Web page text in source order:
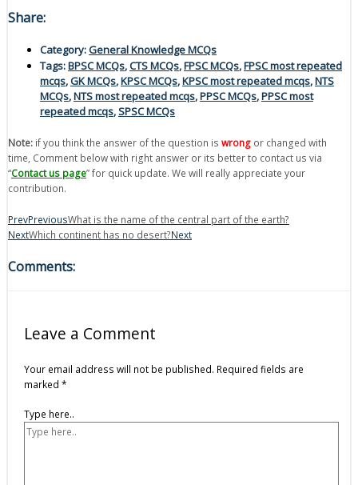
Share:
Category:General Knowledge MCQs
Tags:BPSC MCQs,CTS MCQs,FPSC MCQs,FPSC most repeated
mcqs,GK MCQs,KPSC MCQs,KPSC most repeated mcqs,NTS
MCQs,NTS most repeated mcqs,PPSC MCQs,PPSC most
repeated mcqs,SPSC MCQs
Note: if you think the answer of the question is wrong or changed with
time, Comment below with right answer or its better to contact us via
“Contact us page” for quick update. We will really appreciate your
contribution.
PrevPreviousWhat is the name of the central part of the earth?
NextWhich continent has no desert?Next
Comments:
Leave a Comment
Your email address will not be published. Required fields are
marked *
Type here..